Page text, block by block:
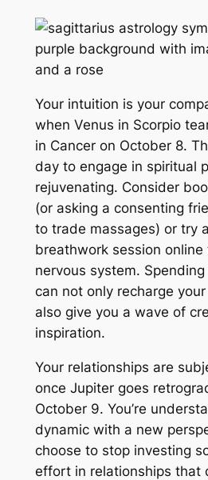
Your intuition is your
when Venus in Scorpio
in Cancer on October 8.
day to engage in spiritual
rejuvenating. Consider
(or asking a consenting
to trade massages) or try
breathwork session
nervous system.
can not only recharge
also give you a wave of
inspiration.
Your relationships are
once Jupiter goes
October 9. You’re
dynamic with a new
choose to stop investing
effort in relationships that